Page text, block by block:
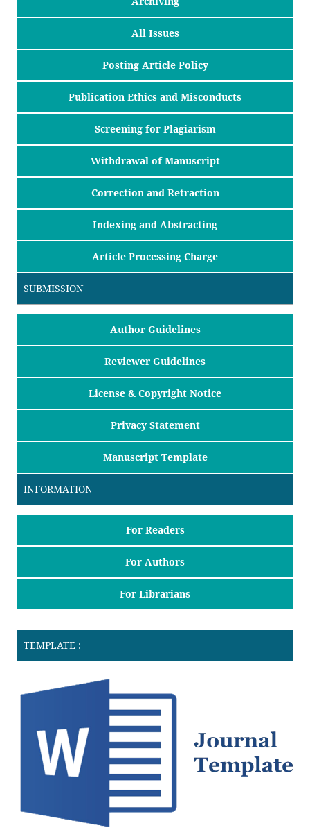
All Issues
Posting Article Policy
Publication Ethics and Misconducts
Screening for Plagiarism
Withdrawal of Manuscript
Correction and Retraction
Indexing and Abstracting
Article Processing Charge
SUBMISSION
Author Guidelines
Reviewer Guidelines
License & Copyright Notice
Privacy Statement
Manuscript Template
INFORMATION
For Readers
For Authors
For Librarians
TEMPLATE :